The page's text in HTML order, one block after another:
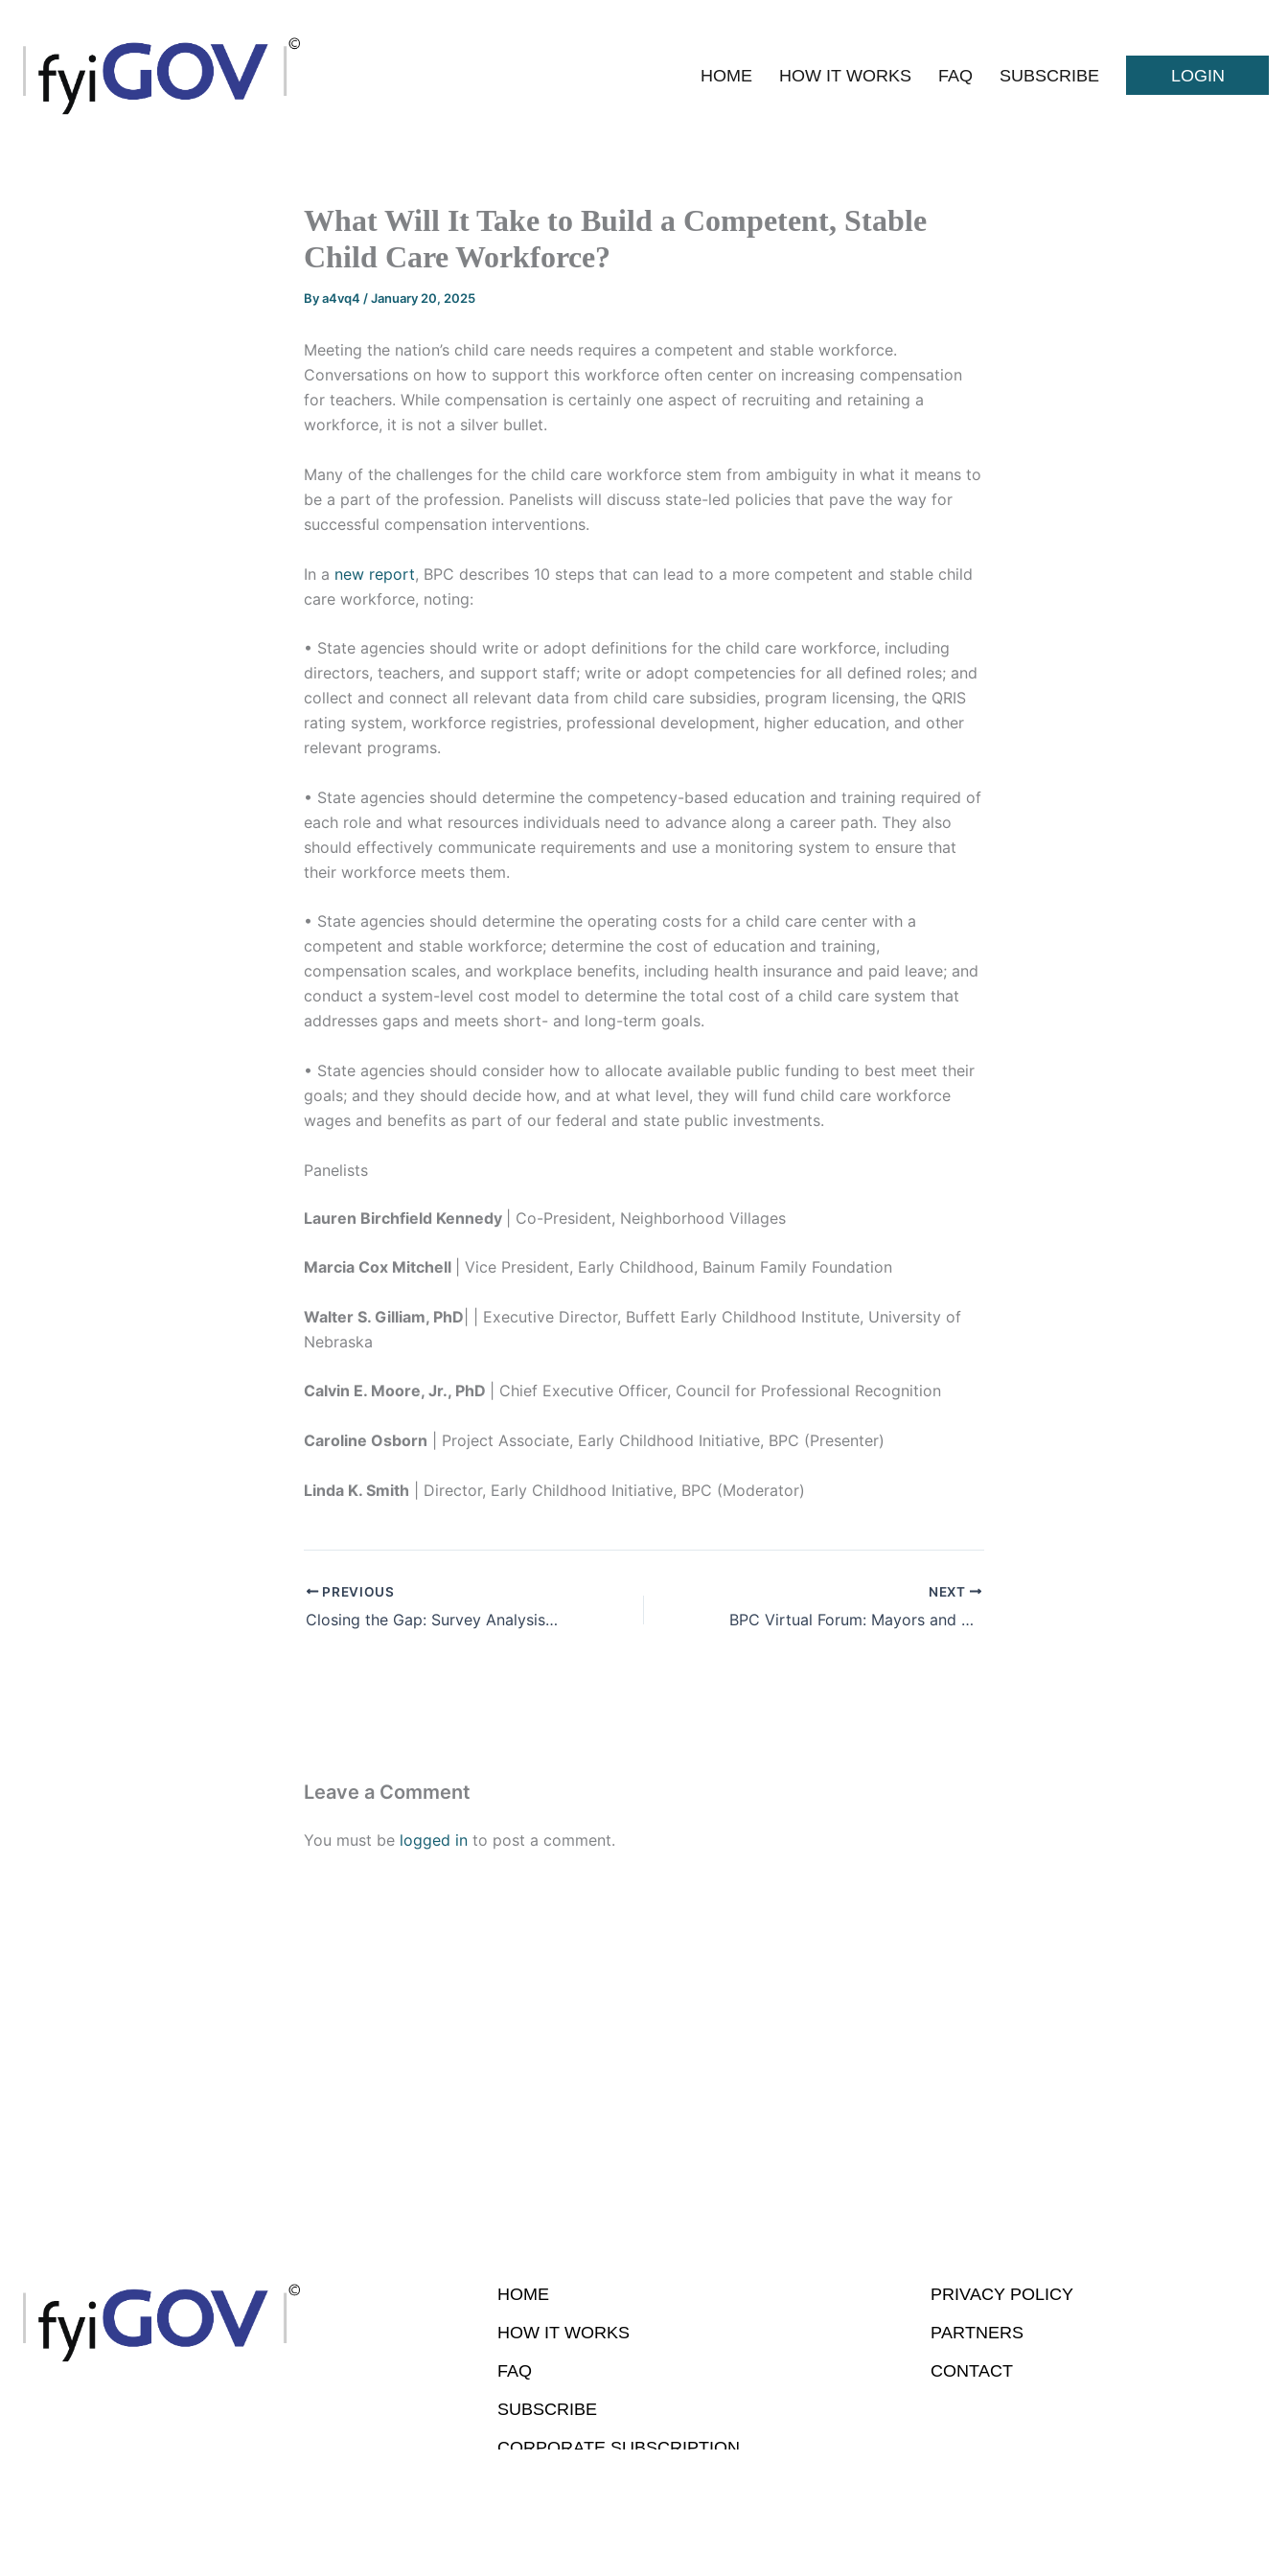
content
HOME HOW IT WORKS FAQ SUBSCRIBE LOGIN
What Will It Take to Build a Competent, Stable
Child Care Workforce?
Bya4vq4 /January 20, 2025
Meeting the nation’s child care needs requires a competent and stable workforce.
Conversations on how to support this workforce often center on increasing compensation
for teachers. While compensation is certainly one aspect of recruiting and retaining a
workforce, it is not a silver bullet.
Many of the challenges for the child care workforce stem from ambiguity in what it means to
be a part of the profession. Panelists will discuss state-led policies that pave the way for
successful compensation interventions.
In a new report, BPC describes 10 steps that can lead to a more competent and stable child
care workforce, noting:
• State agencies should write or adopt definitions for the child care workforce, including
directors, teachers, and support staff; write or adopt competencies for all defined roles; and
collect and connect all relevant data from child care subsidies, program licensing, the QRIS
rating system, workforce registries, professional development, higher education, and other
relevant programs.
• State agencies should determine the competency-based education and training required of
each role and what resources individuals need to advance along a career path. They also
should effectively communicate requirements and use a monitoring system to ensure that
their workforce meets them.
• State agencies should determine the operating costs for a child care center with a
competent and stable workforce; determine the cost of education and training,
compensation scales, and workplace benefits, including health insurance and paid leave; and
conduct a system-level cost model to determine the total cost of a child care system that
addresses gaps and meets short- and long-term goals.
• State agencies should consider how to allocate available public funding to best meet their
goals; and they should decide how, and at what level, they will fund child care workforce
wages and benefits as part of our federal and state public investments.
Panelists
Lauren Birchfield Kennedy | Co-President, Neighborhood Villages
Marcia Cox Mitchell | Vice President, Early Childhood, Bainum Family Foundation
Walter S. Gilliam, PhD | | Executive Director, Buffett Early Childhood Institute, University of
Nebraska
Calvin E. Moore, Jr., PhD | Chief Executive Officer, Council for Professional Recognition
Caroline Osborn | Project Associate, Early Childhood Initiative, BPC (Presenter)
Linda K. Smith | Director, Early Childhood Initiative, BPC (Moderator)
PREVIOUS
Closing the Gap: Survey Analysis of Employed Hispanic Parents
NEXT
BPC Virtual Forum: Mayors and Experts on Ending Homelessness
Leave a Comment
You must be logged in to post a comment.
HOME
HOW IT WORKS
FAQ
SUBSCRIBE
CORPORATE SUBSCRIPTION
PRIVACY POLICY
PARTNERS
CONTACT